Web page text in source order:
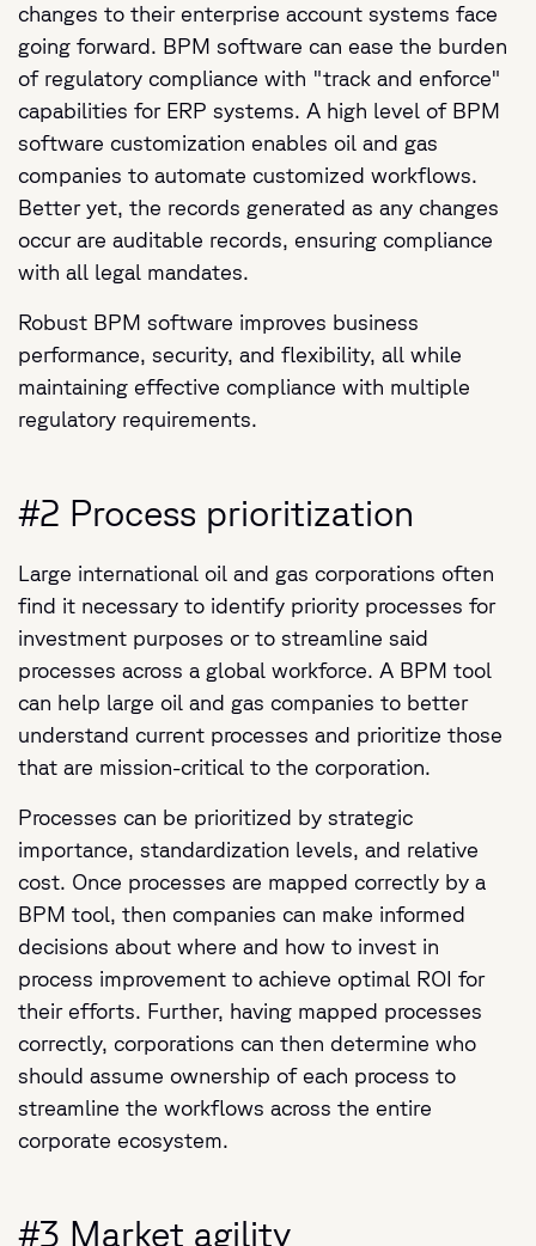
changes to their enterprise account systems face
going forward. BPM software can ease the burden
of regulatory compliance with "track and enforce"
capabilities for ERP systems. A high level of BPM
software customization enables oil and gas
companies to automate customized workflows.
Better yet, the records generated as any changes
occur are auditable records, ensuring compliance
with all legal mandates.
Robust BPM software improves business
performance, security, and flexibility, all while
maintaining effective compliance with multiple
regulatory requirements.
#2 Process prioritization
Large international oil and gas corporations often
find it necessary to identify priority processes for
investment purposes or to streamline said
processes across a global workforce. A BPM tool
can help large oil and gas companies to better
understand current processes and prioritize those
that are mission-critical to the corporation.
Processes can be prioritized by strategic
importance, standardization levels, and relative
cost. Once processes are mapped correctly by a
BPM tool, then companies can make informed
decisions about where and how to invest in
process improvement to achieve optimal ROI for
their efforts. Further, having mapped processes
correctly, corporations can then determine who
should assume ownership of each process to
streamline the workflows across the entire
corporate ecosystem.
#3 Market agility